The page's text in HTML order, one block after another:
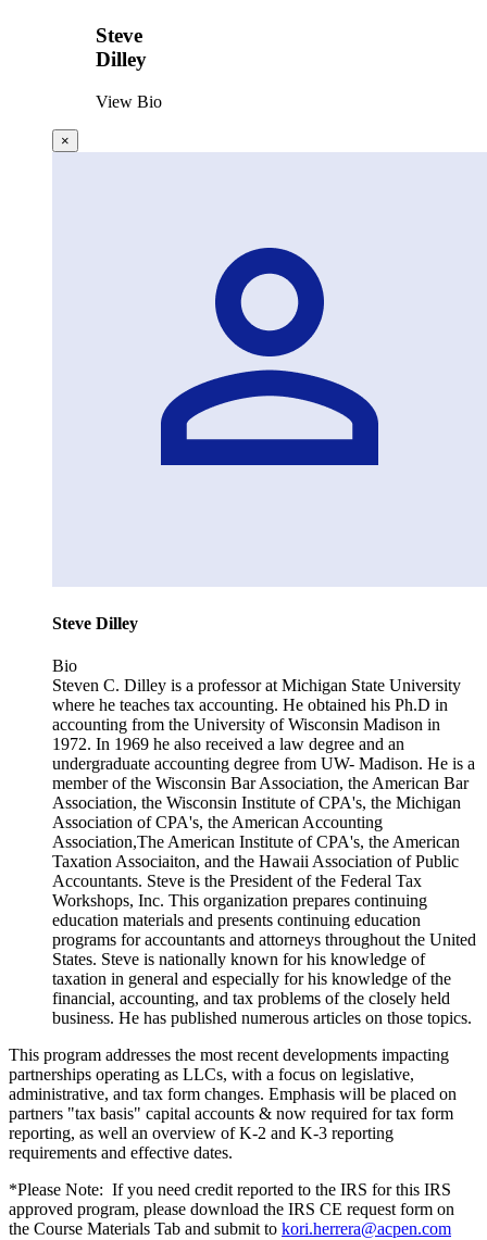
Steve
Dilley
View Bio
×
Steve Dilley
Bio
Steven C. Dilley is a professor at Michigan State University
where he teaches tax accounting. He obtained his Ph.D in
accounting from the University of Wisconsin Madison in
1972. In 1969 he also received a law degree and an
undergraduate accounting degree from UW- Madison. He is a
member of the Wisconsin Bar Association, the American Bar
Association, the Wisconsin Institute of CPA's, the Michigan
Association of CPA's, the American Accounting
Association,The American Institute of CPA's, the American
Taxation Associaiton, and the Hawaii Association of Public
Accountants. Steve is the President of the Federal Tax
Workshops, Inc. This organization prepares continuing
education materials and presents continuing education
programs for accountants and attorneys throughout the United
States. Steve is nationally known for his knowledge of
taxation in general and especially for his knowledge of the
financial, accounting, and tax problems of the closely held
business. He has published numerous articles on those topics.
This program addresses the most recent developments impacting
partnerships operating as LLCs, with a focus on legislative,
administrative, and tax form changes. Emphasis will be placed on
partners "tax basis" capital accounts & now required for tax form
reporting, as well an overview of K-2 and K-3 reporting
requirements and effective dates.
*Please Note: If you need credit reported to the IRS for this IRS
approved program, please download the IRS CE request form on
the Course Materials Tab and submit to kori.herrera@acpen.com